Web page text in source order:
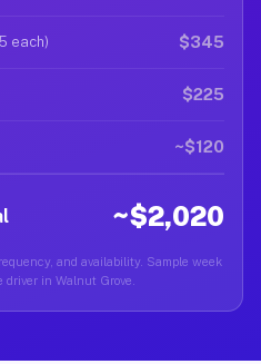
each) $345
$225
~$120
~$2,020
and availability. Sample week
in Walnut Grove.